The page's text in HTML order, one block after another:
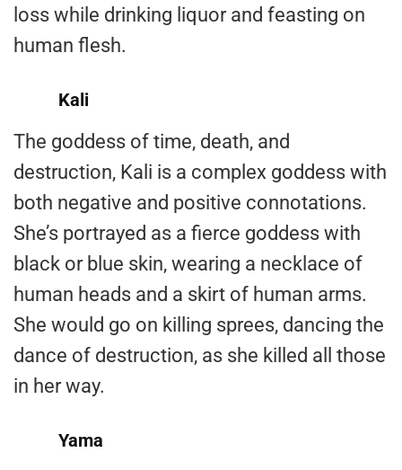
loss while drinking liquor and feasting on
human flesh.
Kali
The goddess of time, death, and
destruction, Kali is a complex goddess with
both negative and positive connotations.
She’s portrayed as a fierce goddess with
black or blue skin, wearing a necklace of
human heads and a skirt of human arms.
She would go on killing sprees, dancing the
dance of destruction, as she killed all those
in her way.
Yama